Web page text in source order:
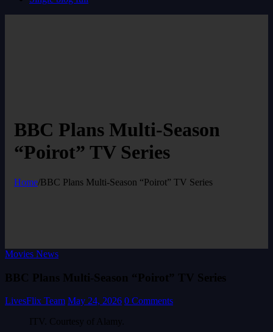
BBC Plans Multi-Season
“Poirot” TV Series
Home/BBC Plans Multi-Season “Poirot” TV Series
Movies News
BBC Plans Multi-Season “Poirot” TV Series
LivesFlix Team May 24, 2026 0 Comments
ITV. Courtesy of Alamy.